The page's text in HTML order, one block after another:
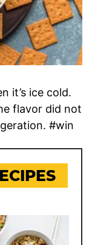
it’s ice cold.
flavor did not
#win